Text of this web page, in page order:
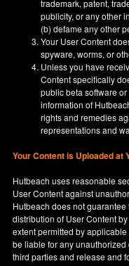
trademark, patent,
publicity, or any other
(b) defame any other
Your User Content
spyware, worms, or
Unless you have
Content specifically
public beta software
information of
rights and remedies
representations and
Your Content is Uploaded at
Hutbeach uses reasonable
User Content against
Hutbeach does not
distribution of User Content
extent permitted by
be liable for any
third parties and release and